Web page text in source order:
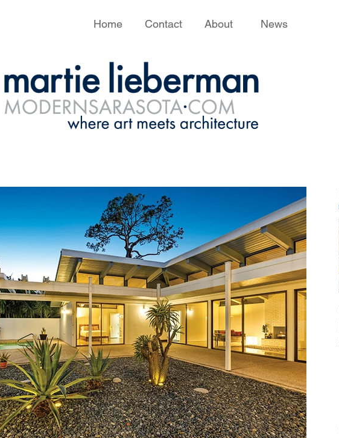
Home Contact About News